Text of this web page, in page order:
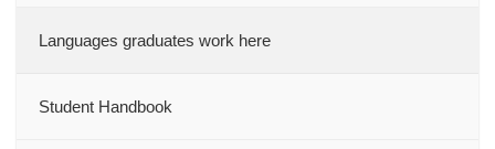
Languages graduates work here
Student Handbook